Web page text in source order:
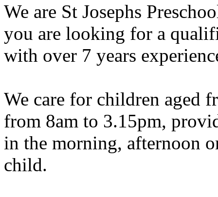
We are St Josephs
you are looking for a
with over 7 years
We care for children aged
from 8am to 3.15pm,
in the morning, afternoon
child.